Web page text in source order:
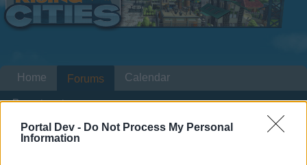
Portal Dev - Do Not Process My Personal
Information
Home Forums
Home Forums
Recent posts
Calendar